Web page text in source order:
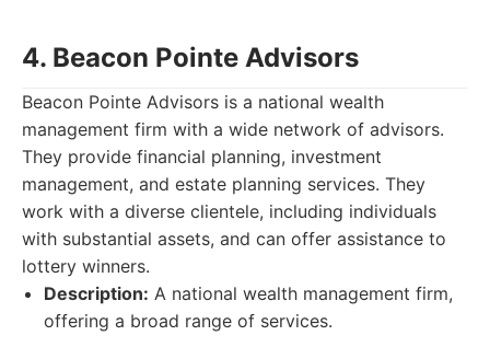
4. Beacon Pointe Advisors
Beacon Pointe Advisors is a national wealth
management firm with a wide network of advisors.
They provide financial planning, investment
management, and estate planning services. They
work with a diverse clientele, including individuals
with substantial assets, and can offer assistance to
lottery winners.
Description: A national wealth management firm,
offering a broad range of services.